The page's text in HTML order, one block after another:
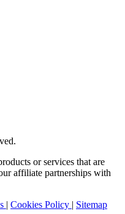
or services that are
affiliate partnerships with
| Cookies Policy | Sitemap